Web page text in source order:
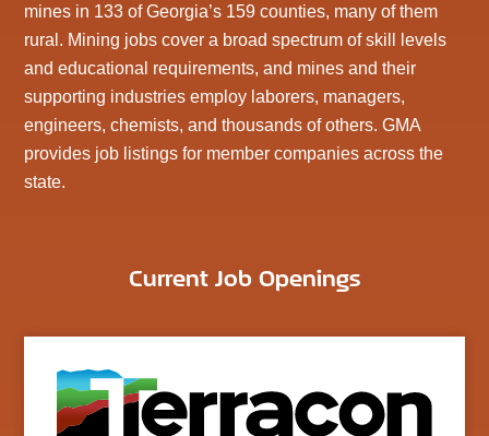
mines in 133 of Georgia’s 159 counties, many of them
rural. Mining jobs cover a broad spectrum of skill levels
and educational requirements, and mines and their
supporting industries employ laborers, managers,
engineers, chemists, and thousands of others. GMA
provides job listings for member companies across the
state.
Current Job Openings